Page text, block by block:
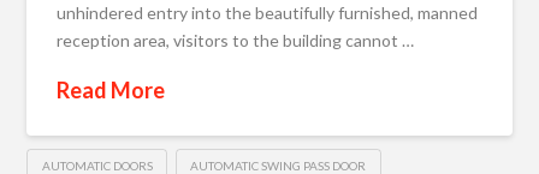
unhindered entry into the beautifully furnished, manned
reception area, visitors to the building cannot …
Read More
AUTOMATIC DOORS AUTOMATIC SWING PASS DOOR